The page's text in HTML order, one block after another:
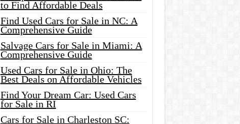
to Find Affordable Deals
Find Used Cars for Sale in NC: A
Comprehensive Guide
Salvage Cars for Sale in Miami: A
Comprehensive Guide
Used Cars for Sale in Ohio: The
Best Deals on Affordable Vehicles
Find Your Dream Car: Used Cars
for Sale in RI
Cars for Sale in Charleston SC: